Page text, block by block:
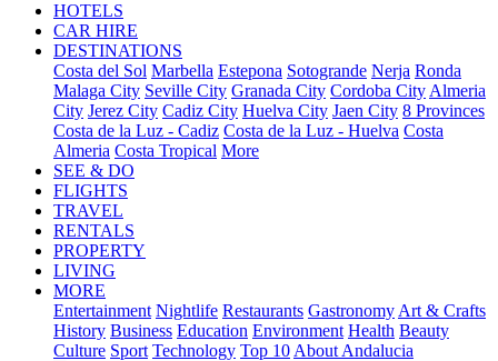
HOTELS
CAR HIRE
DESTINATIONS
Costa del Sol Marbella Estepona Sotogrande Nerja Ronda
Malaga City Seville City Granada City Cordoba City Almeria
City Jerez City Cadiz City Huelva City Jaen City 8 Provinces
Costa de la Luz - Cadiz Costa de la Luz - Huelva Costa
Almeria Costa Tropical More
SEE & DO
FLIGHTS
TRAVEL
RENTALS
PROPERTY
LIVING
MORE
Entertainment Nightlife Restaurants Gastronomy Art & Crafts
History Business Education Environment Health Beauty
Culture Sport Technology Top 10 About Andalucia